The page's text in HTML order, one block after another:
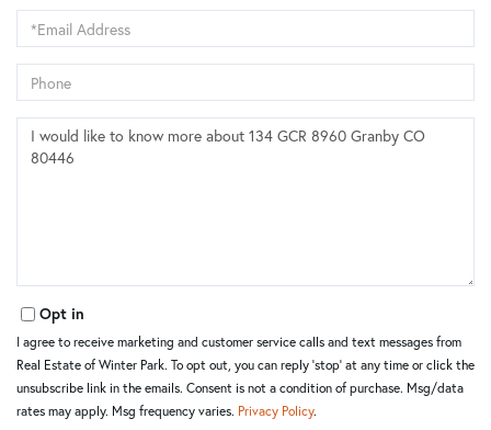
Email
Phone
Questions
or
Opt in
I agree to receive marketing and customer service calls and text messages from
Real Estate of Winter Park. To opt out, you can reply 'stop' at any time or click the
unsubscribe link in the emails. Consent is not a condition of purchase. Msg/data
rates may apply. Msg frequency varies. Privacy Policy.